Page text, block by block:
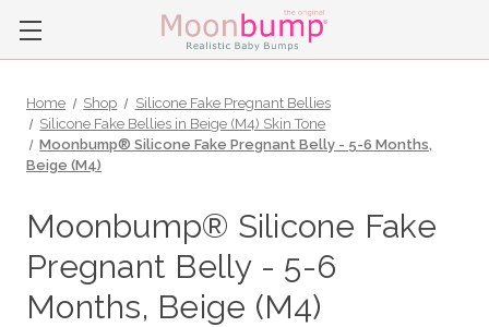
Home Shop
Silicone Fake Pregnant Bellies
Silicone Fake Bellies in Beige (M4) Skin Tone
Moonbump® Silicone Fake Pregnant Belly - 5-6 Months,
Beige (M4)
Moonbump® Silicone Fake
Pregnant Belly - 5-6
Months, Beige (M4)